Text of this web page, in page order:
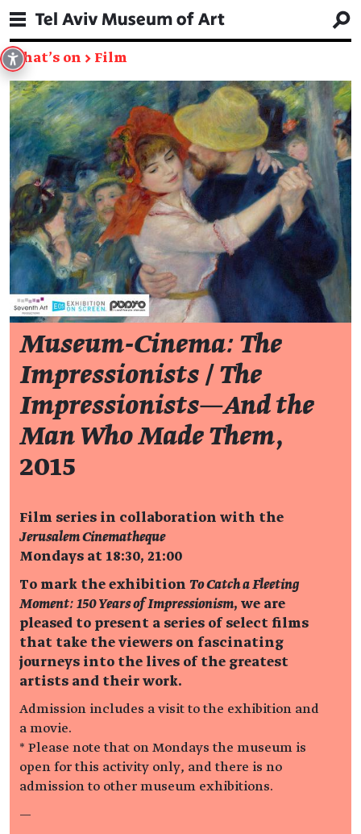
What's on → Film
Museum-Cinema: The
Impressionists / The
Impressionists—And the
Man Who Made Them,
2015
Film series in collaboration with the
Jerusalem Cinematheque
Mondays at 18:30, 21:00
To mark the exhibition To Catch a Fleeting
Moment: 150 Years of Impressionism, we are
pleased to present a series of select films
that take the viewers on fascinating
journeys into the lives of the greatest
artists and their work.
Admission includes a visit to the exhibition and
a movie.
* Please note that on Mondays the museum is
open for this activity only, and there is no
admission to other museum exhibitions.
—